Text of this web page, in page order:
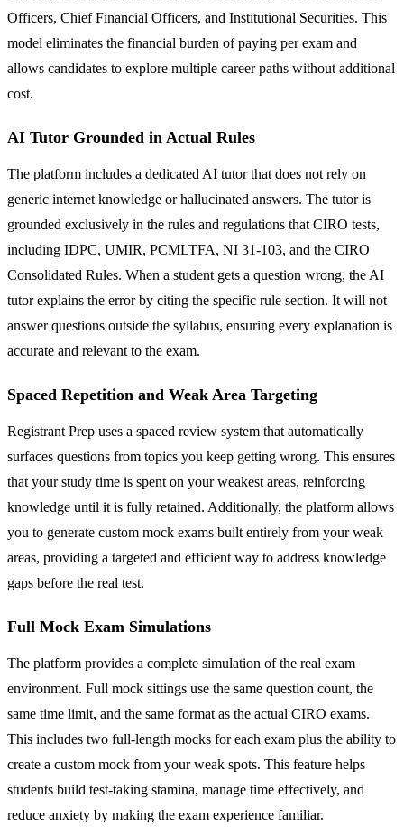
Officers, Chief Financial Officers, and Institutional Securities. This
model eliminates the financial burden of paying per exam and
allows candidates to explore multiple career paths without additional
cost.
AI Tutor Grounded in Actual Rules
The platform includes a dedicated AI tutor that does not rely on
generic internet knowledge or hallucinated answers. The tutor is
grounded exclusively in the rules and regulations that CIRO tests,
including IDPC, UMIR, PCMLTFA, NI 31-103, and the CIRO
Consolidated Rules. When a student gets a question wrong, the AI
tutor explains the error by citing the specific rule section. It will not
answer questions outside the syllabus, ensuring every explanation is
accurate and relevant to the exam.
Spaced Repetition and Weak Area Targeting
Registrant Prep uses a spaced review system that automatically
surfaces questions from topics you keep getting wrong. This ensures
that your study time is spent on your weakest areas, reinforcing
knowledge until it is fully retained. Additionally, the platform allows
you to generate custom mock exams built entirely from your weak
areas, providing a targeted and efficient way to address knowledge
gaps before the real test.
Full Mock Exam Simulations
The platform provides a complete simulation of the real exam
environment. Full mock sittings use the same question count, the
same time limit, and the same format as the actual CIRO exams.
This includes two full-length mocks for each exam plus the ability to
create a custom mock from your weak spots. This feature helps
students build test-taking stamina, manage time effectively, and
reduce anxiety by making the exam experience familiar.